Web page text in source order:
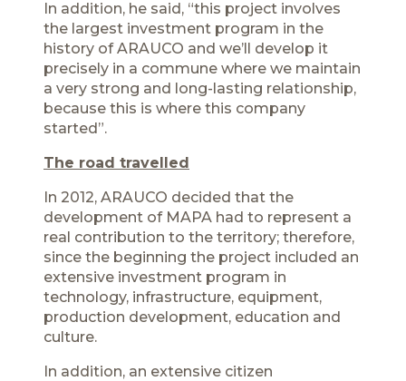
In addition, he said, “this project involves
the largest investment program in the
history of ARAUCO and we’ll develop it
precisely in a commune where we maintain
a very strong and long-lasting relationship,
because this is where this company
started”.
The road travelled
In 2012, ARAUCO decided that the
development of MAPA had to represent a
real contribution to the territory; therefore,
since the beginning the project included an
extensive investment program in
technology, infrastructure, equipment,
production development, education and
culture.
In addition, an extensive citizen